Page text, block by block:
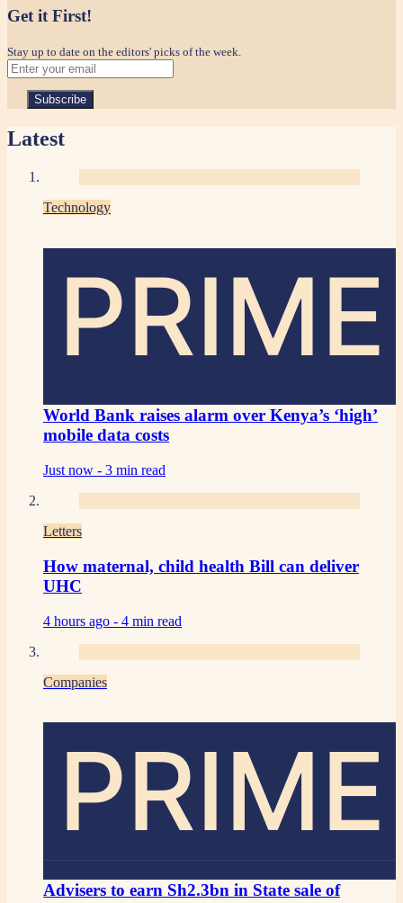
Get it First!
Stay up to date on the editors' picks of the week.
Latest
Technology
PRIME
World Bank raises alarm over Kenya’s ‘high’
mobile data costs
Just now - 3 min read
Letters
How maternal, child health Bill can deliver
UHC
4 hours ago - 4 min read
Companies
PRIME
Advisers to earn Sh2.3bn in State sale of